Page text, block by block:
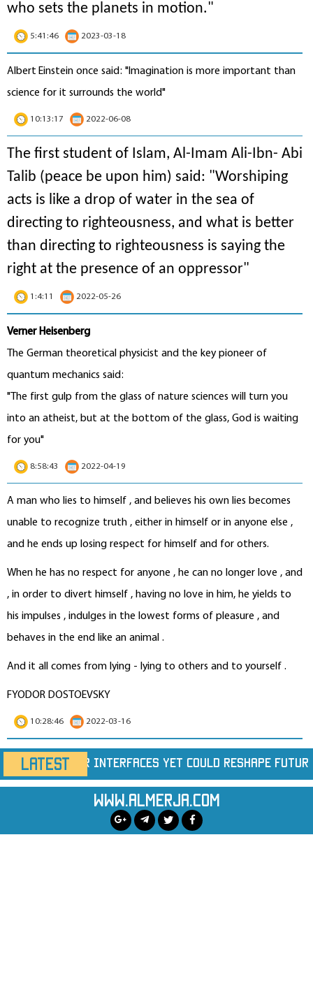
who sets the planets in motion."
5:41:46 2023-03-18
Albert Einstein once said: "Imagination is more important than
science for it surrounds the world"
10:13:17 2022-06-08
The first student of Islam, Al-Imam Ali-Ibn- Abi
Talib (peace be upon him) said: "Worshiping
acts is like a drop of water in the sea of
directing to righteousness, and what is better
than directing to righteousness is saying the
right at the presence of an oppressor"
1:4:11 2022-05-26
Verner Heisenberg
The German theoretical physicist and the key pioneer of
quantum mechanics said:
"The first gulp from the glass of nature sciences will turn you
into an atheist, but at the bottom of the glass, God is waiting
for you"
8:58:43 2022-04-19
A man who lies to himself , and believes his own lies becomes
unable to recognize truth , either in himself or in anyone else ,
and he ends up losing respect for himself and for others.
When he has no respect for anyone , he can no longer love , and
, in order to divert himself , having no love in him, he yields to
his impulses , indulges in the lowest forms of pleasure , and
behaves in the end like an animal .
And it all comes from lying - lying to others and to yourself .
FYODOR DOSTOEVSKY
10:28:46 2022-03-16
LATEST
Reshape Future Chips Largest Wildfire
www.almerja.com